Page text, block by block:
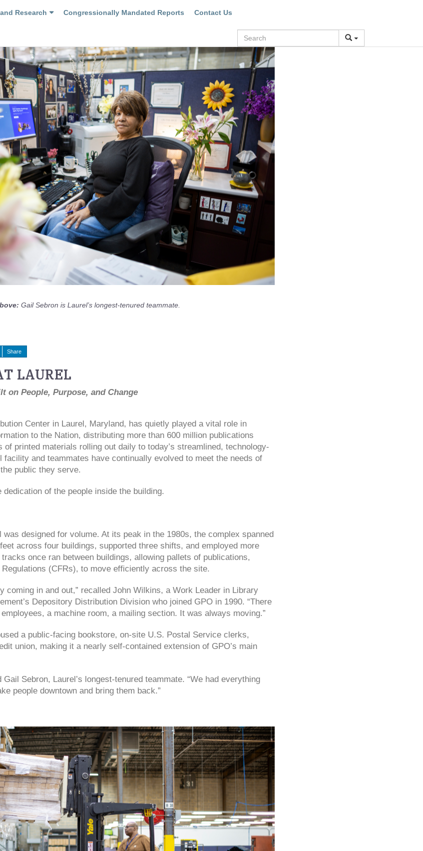
Research Congressionally Mandated Reports Contact Us
Search
Gail Sebron is Laurel’s longest-tenured teammate.
Share
LAUREL
on People, Purpose, and Change
Center in Laurel, Maryland, has quietly played a vital role in
to the Nation, distributing more than 600 million publications
of printed materials rolling out daily to today’s streamlined, technology-
facility and teammates have continually evolved to meet the needs of
public they serve.
dedication of the people inside the building.
designed for volume. At its peak in the 1980s, the complex spanned
across four buildings, supported three shifts, and employed more
once ran between buildings, allowing pallets of publications,
(CFRs), to move efficiently across the site.
coming in and out,” recalled John Wilkins, a Work Leader in Library
Depository Distribution Division who joined GPO in 1990. “There
a machine room, a mailing section. It was always moving.”
a public-facing bookstore, on-site U.S. Postal Service clerks,
union, making it a nearly self-contained extension of GPO’s main
Sebron, Laurel’s longest-tenured teammate. “We had everything
people downtown and bring them back.”